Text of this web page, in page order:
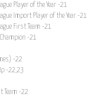
Player of the Year -21
Import Player of the Year -21
First Team -21
-21
-22
-22,23
Team -22